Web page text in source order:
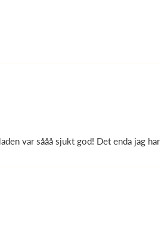
var sååå sjukt god! Det enda jag